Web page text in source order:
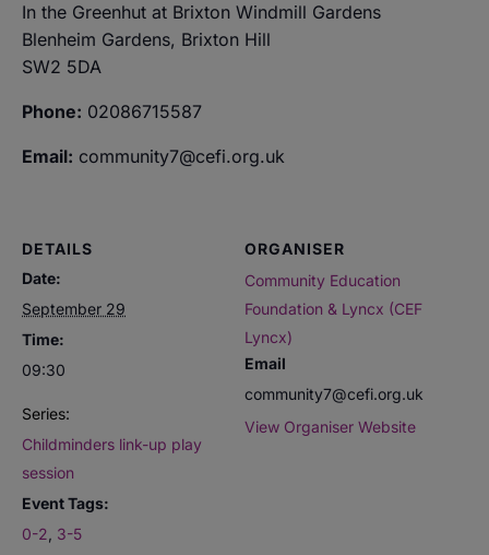
In the Greenhut at Brixton Windmill Gardens
Blenheim Gardens, Brixton Hill
SW2 5DA
Phone: 02086715587
Email: community7@cefi.org.uk
DETAILS
Date:
September 29
Time:
09:30
Series:
Childminders link-up play
session
Event Tags:
0-2 3-5
ORGANISER
Community Education
Foundation & Lyncx (CEF
Lyncx)
Email
community7@cefi.org.uk
View Organiser Website